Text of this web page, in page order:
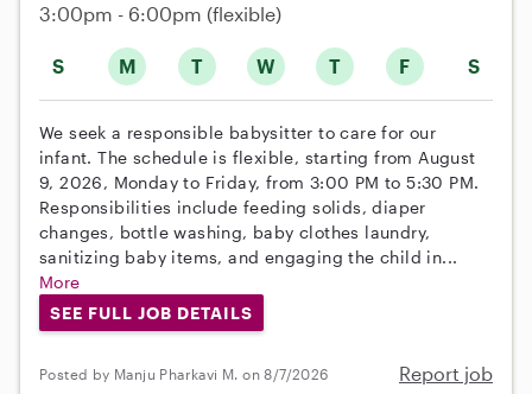
S M T W T F S
3:00pm - 6:00pm (flexible)
We seek a responsible babysitter to care for our
infant. The schedule is flexible, starting from August
9, 2026, Monday to Friday, from 3:00 PM to 5:30 PM.
Responsibilities include feeding solids, diaper
changes, bottle washing, baby clothes laundry,
sanitizing baby items, and engaging the child in...
More
SEE FULL JOB DETAILS
Posted by Manju Pharkavi M. on 8/7/2026 Report job